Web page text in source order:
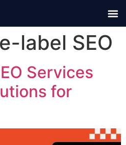
label SEO
Services
for